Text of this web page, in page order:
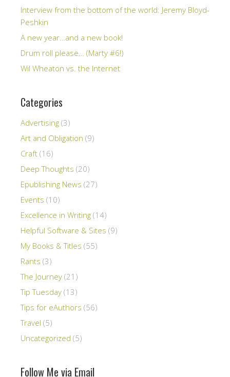
Interview from the bottom of the world: Jeremy Bloyd-
Peshkin
A new year…and a new book!
Drum roll please… (Marty #6!)
Wil Wheaton vs. the Internet
Categories
Advertising (3)
Art and Obligation (9)
Craft (16)
Deep Thoughts (20)
Epublishing News (27)
Events (10)
Excellence in Writing (14)
Helpful Software & Sites (9)
My Books & Titles (55)
Rants (3)
The Journey (21)
Tip Tuesday (13)
Tips for eAuthors (56)
Travel (5)
Uncategorized (5)
Follow Me via Email